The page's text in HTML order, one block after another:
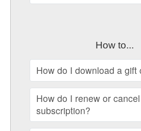
How to...
How do I download a gift
How do I renew or
subscription?